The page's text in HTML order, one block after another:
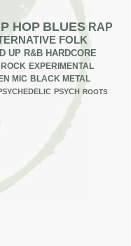
HOP BLUES RAP
FOLK
UP R&B HARDCORE
EXPERIMENTAL
MIC BLACK METAL
PSYCH ROOTS